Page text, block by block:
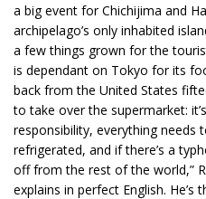
a big event for Chichijima and
archipelago’s only inhabited
a few things grown for the
is dependant on Tokyo for its
back from the United States
to take over the supermarket:
responsibility, everything needs
refrigerated, and if there’s a
off from the rest of the world,”
explains in perfect English. He’s